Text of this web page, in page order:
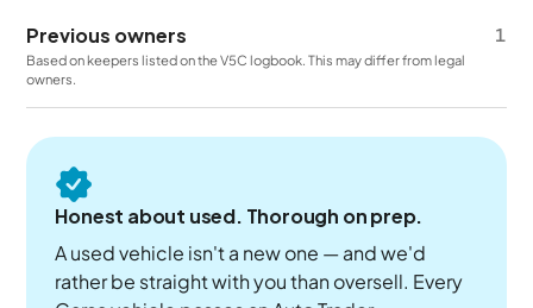
Previous owners 1
Based on keepers listed on the V5C logbook. This may differ from legal
owners.
Honest about used. Thorough on prep.
A used vehicle isn't a new one — and we'd
rather be straight with you than oversell. Every